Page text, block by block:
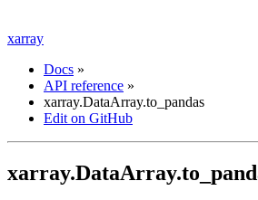
xarray
Docs »
API reference »
xarray.DataArray.to_pandas
Edit on GitHub